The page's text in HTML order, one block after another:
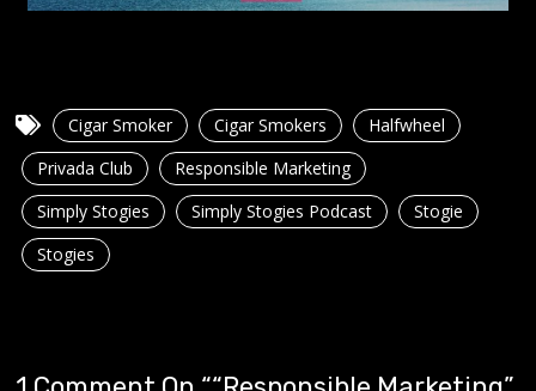
Cigar Smoker Cigar Smokers
Halfwheel
Privada Club
Responsible Marketing
Simply Stogies
Simply Stogies Podcast
Stogie
Stogies